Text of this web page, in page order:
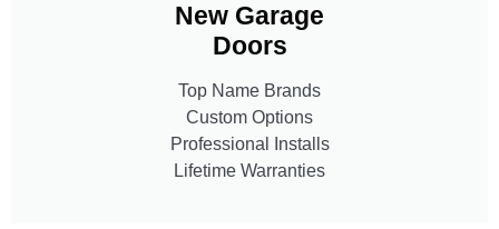
New Garage
Doors
Top Name Brands
Custom Options
Professional Installs
Lifetime Warranties